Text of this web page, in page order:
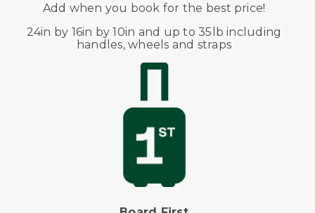
Add when you book for the best price!
24in by 16in by 10in and up to 35lb including
handles, wheels and straps